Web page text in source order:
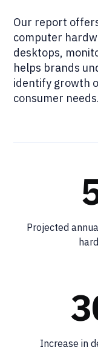
Our report
computer
desktops,
helps brands
identify growth
consumer needs.
Projected
Increase in